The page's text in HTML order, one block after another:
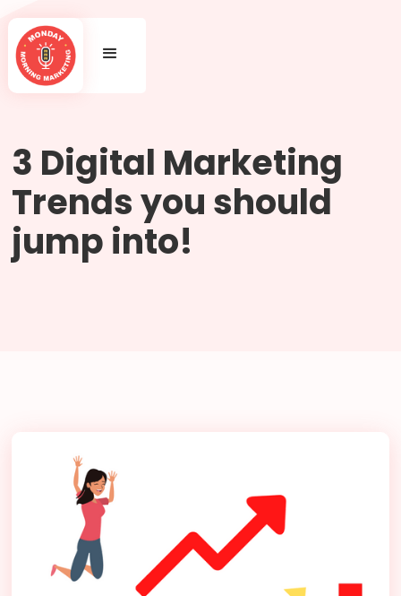
3 Digital Marketing
Trends you should
jump into!